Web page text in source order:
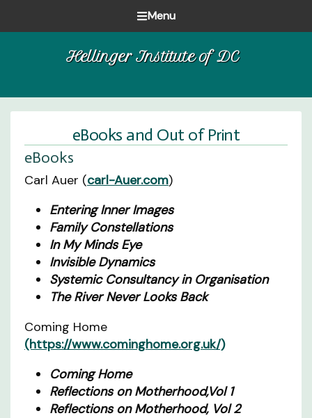
Menu
Hellinger Institute of DC
eBooks and Out of Print
eBooks
Carl Auer (carl-Auer.com)
Entering Inner Images
Family Constellations
In My Minds Eye
Invisible Dynamics
Systemic Consultancy in Organisation
The River Never Looks Back
Coming Home
(https://www.cominghome.org.uk/)
Coming Home
Reflections on Motherhood,Vol 1
Reflections on Motherhood, Vol 2